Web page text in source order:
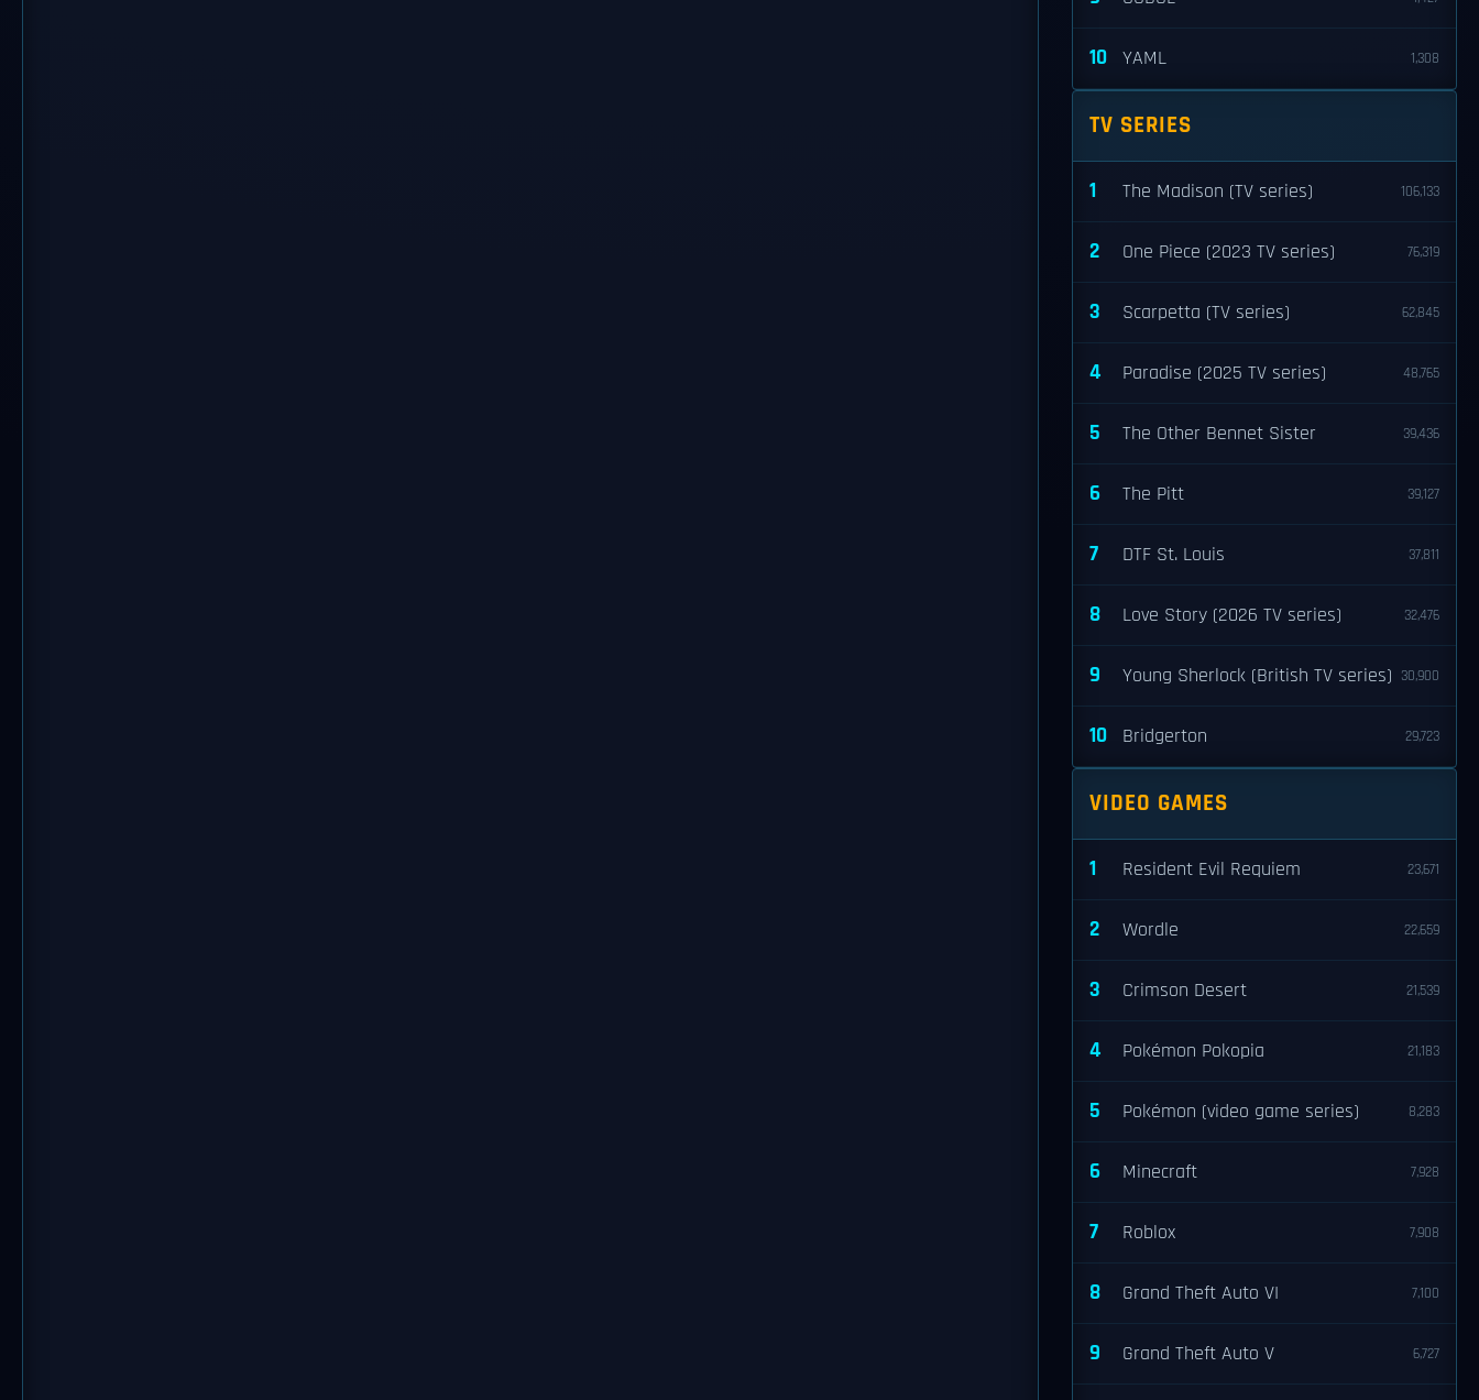
10 YAML 1,308
TV SERIES
1 The Madison (TV series) 106,133
2 One Piece (2023 TV series) 76,319
3 Scarpetta (TV series) 62,845
4 Paradise (2025 TV series) 48,765
5 The Other Bennet Sister 39,436
6 The Pitt 39,127
7 DTF St. Louis 37,811
8 Love Story (2026 TV series) 32,476
9 Young Sherlock (British TV series) 30,900
10 Bridgerton 29,723
VIDEO GAMES
1 Resident Evil Requiem 23,671
2 Wordle 22,659
3 Crimson Desert 21,539
4 Pokémon Pokopia 21,183
5 Pokémon (video game series) 8,283
6 Minecraft 7,928
7 Roblox 7,908
8 Grand Theft Auto VI 7,100
9 Grand Theft Auto V 6,727